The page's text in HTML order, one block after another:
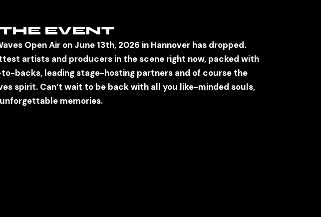
EVENT
Open Air on June 13th, 2026 in Hannover has dropped.
artists and producers in the scene right now, packed with
backs, leading stage-hosting partners and of course the
spirit. Can’t wait to be back with all you like-minded souls,
memories.